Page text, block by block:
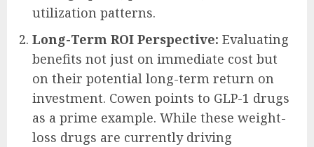
utilization patterns.
Long-Term ROI Perspective: Evaluating
benefits not just on immediate cost but
on their potential long-term return on
investment. Cowen points to GLP-1 drugs
as a prime example. While these weight-
loss drugs are currently driving